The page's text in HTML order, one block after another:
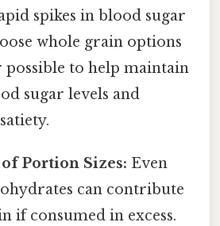
spikes in blood sugar
whole grain options
possible to help maintain
sugar levels and
Portion Sizes: Even
can contribute
if consumed in excess.